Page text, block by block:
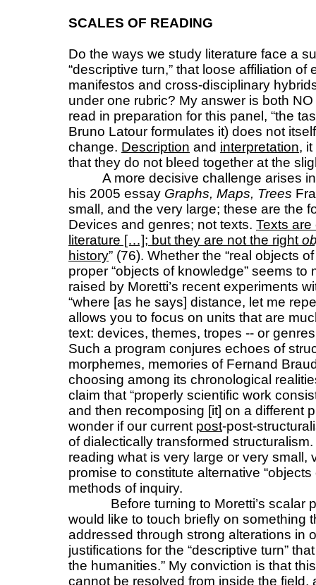
SCALES OF READING
Do the ways we study literature face a
“descriptive turn,” that loose affiliation
manifestos and cross-disciplinary
under one rubric? My answer is both
read in preparation for this panel, “the
Bruno Latour formulates it) does not
change. Description and interpretation,
that they do not bleed together at the
A more decisive challenge arises
his 2005 essay Graphs, Maps, Trees
small, and the very large; these are the
Devices and genres; not texts. Texts
literature […]; but they are not the right
history” (76). Whether the “real objects
proper “objects of knowledge” seems
raised by Moretti’s recent experiments
“where [as he says] distance, let me
allows you to focus on units that are
text: devices, themes, tropes -- or
Such a program conjures echoes of
morphemes, memories of Fernand
choosing among its chronological
claim that “properly scientific work
and then recomposing [it] on a different
wonder if our current post-post-
of dialectically transformed
reading what is very large or very small,
promise to constitute alternative
methods of inquiry.
Before turning to Moretti’s scalar
would like to touch briefly on something
addressed through strong alterations in
justifications for the “descriptive turn”
the humanities.” My conviction is that
cannot be resolved from inside the field,